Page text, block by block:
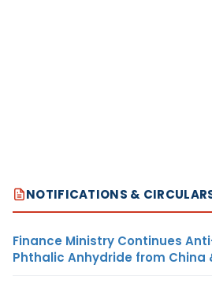
NOTIFICATIONS &
Finance Ministry Continues
Phthalic Anhydride from China